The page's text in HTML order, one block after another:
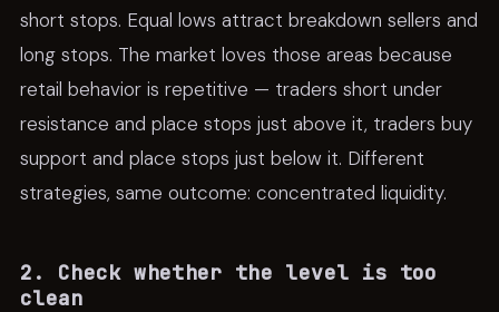
short stops. Equal lows attract breakdown sellers and
long stops. The market loves those areas because
retail behavior is repetitive — traders short under
resistance and place stops just above it, traders buy
support and place stops just below it. Different
strategies, same outcome: concentrated liquidity.
2. Check whether the level is too
clean